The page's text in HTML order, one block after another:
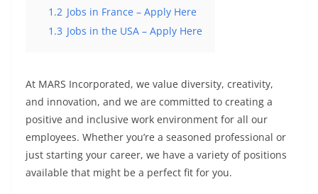
1.2 Jobs in France – Apply Here
1.3 Jobs in the USA – Apply Here
At MARS Incorporated, we value diversity, creativity,
and innovation, and we are committed to creating a
positive and inclusive work environment for all our
employees. Whether you’re a seasoned professional or
just starting your career, we have a variety of positions
available that might be a perfect fit for you.